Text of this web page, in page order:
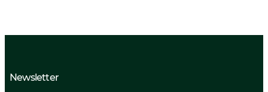
Newsletter